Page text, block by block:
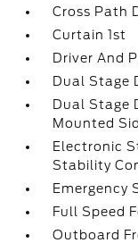
Cross Path
Curtain 1st
Driver And
Dual Stage
Dual Stage
Mounted
Electronic
Stability
Emergency
Full Speed
Outboard